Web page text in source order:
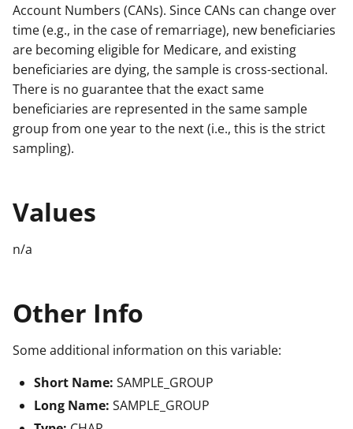
Account Numbers (CANs). Since CANs can change over
time (e.g., in the case of remarriage), new beneficiaries
are becoming eligible for Medicare, and existing
beneficiaries are dying, the sample is cross-sectional.
There is no guarantee that the exact same
beneficiaries are represented in the same sample
group from one year to the next (i.e., this is the strict
sampling).
Values
n/a
Other Info
Some additional information on this variable:
Short Name: SAMPLE_GROUP
Long Name: SAMPLE_GROUP